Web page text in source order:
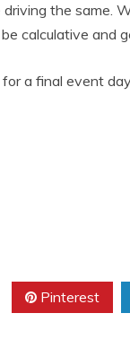
the same.
calculative and
a final event
Pinterest